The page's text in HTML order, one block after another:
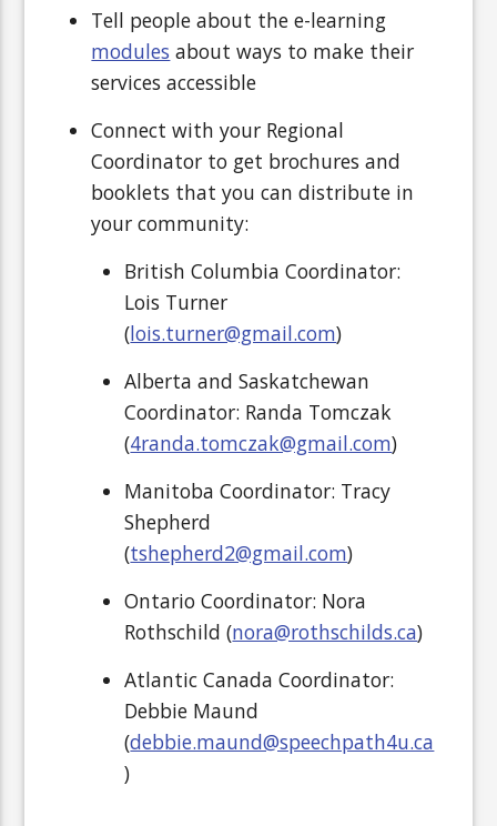
Tell people about the e-learning
modules about ways to make their
services accessible
Connect with your Regional
Coordinator to get brochures and
booklets that you can distribute in
your community:
British Columbia Coordinator:
Lois Turner
(lois.turner@gmail.com)
Alberta and Saskatchewan
Coordinator: Randa Tomczak
(4randa.tomczak@gmail.com)
Manitoba Coordinator: Tracy
Shepherd
(tshepherd2@gmail.com)
Ontario Coordinator: Nora
Rothschild (nora@rothschilds.ca)
Atlantic Canada Coordinator:
Debbie Maund
(debbie.maund@speechpath4u.ca
)